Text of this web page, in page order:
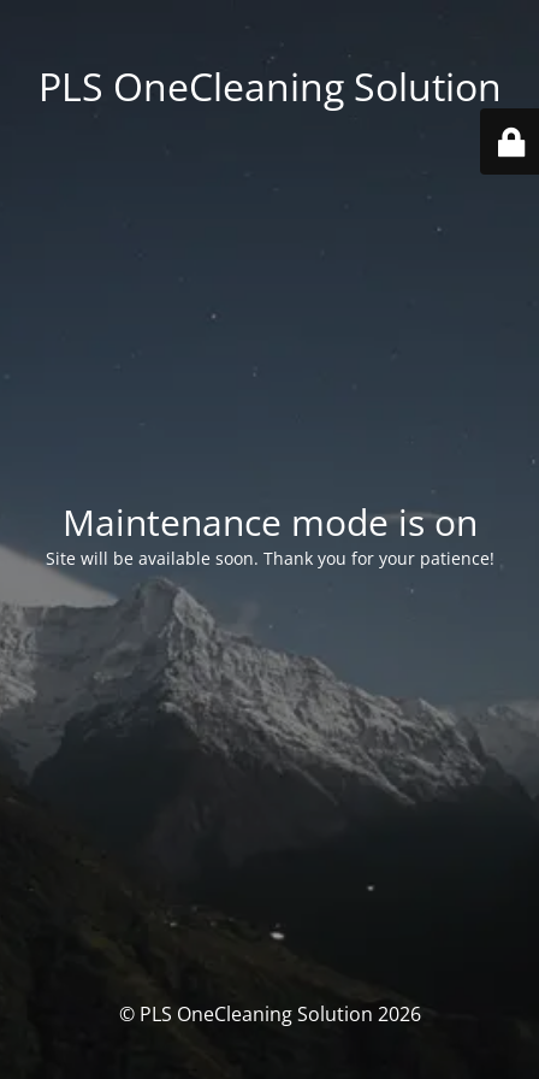
PLS OneCleaning Solution
Maintenance mode is on
Site will be available soon. Thank you for your patience!
© PLS OneCleaning Solution 2026